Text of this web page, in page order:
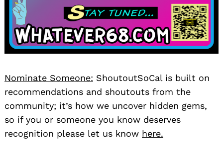
Nominate Someone: ShoutoutSoCal is built on
recommendations and shoutouts from the
community; it’s how we uncover hidden gems,
so if you or someone you know deserves
recognition please let us know here.